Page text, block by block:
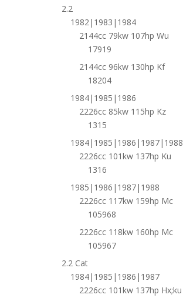
2.2
1982|1983|1984
2144cc 79kw 107hp Wu
17919
2144cc 96kw 130hp Kf
18204
1984|1985|1986
2226cc 85kw 115hp Kz
1315
1984|1985|1986|1987|1988
2226cc 101kw 137hp Ku
1316
1985|1986|1987|1988
2226cc 117kw 159hp Mc
105968
2226cc 118kw 160hp Mc
105967
2.2 Cat
1984|1985|1986|1987
2226cc 101kw 137hp Hx;ku